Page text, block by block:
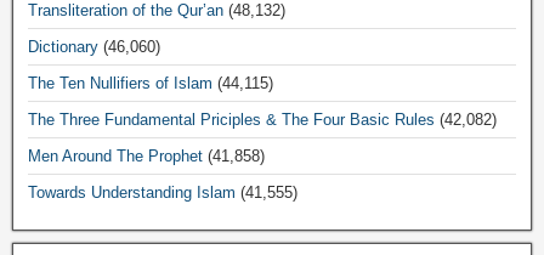
Transliteration of the Qur’an (48,132)
Dictionary (46,060)
The Ten Nullifiers of Islam (44,115)
The Three Fundamental Priciples & The Four Basic Rules (42,082)
Men Around The Prophet (41,858)
Towards Understanding Islam (41,555)